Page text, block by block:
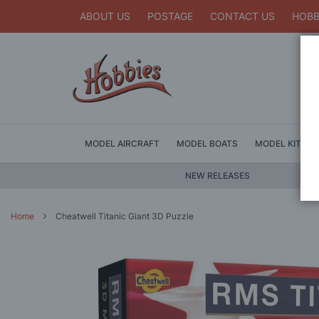
ABOUT US POSTAGE CONTACT US
MODEL AIRCRAFT MODEL BOATS MODEL KITS
NEW RELEASES
Home Cheatwell Titanic Giant 3D Puzzle